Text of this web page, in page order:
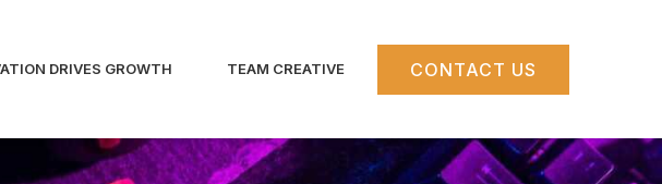
DRIVES GROWTH TEAM CREATIVE CONTACT US